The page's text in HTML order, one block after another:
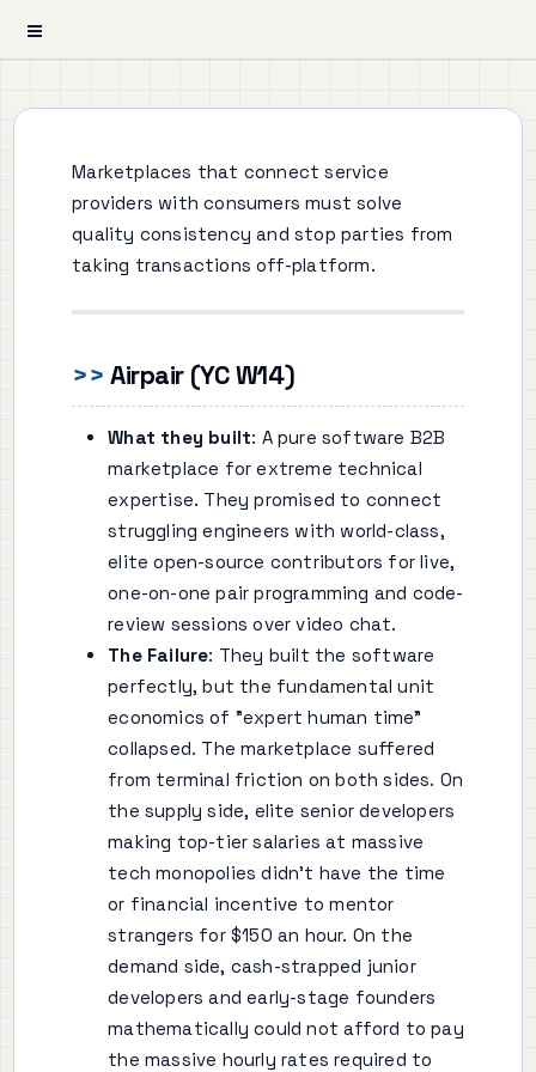
Marketplaces that connect service
providers with consumers must solve
quality consistency and stop parties from
taking transactions off-platform.
Airpair (YC W14)
What they built: A pure software B2B
marketplace for extreme technical
expertise. They promised to connect
struggling engineers with world-class,
elite open-source contributors for live,
one-on-one pair programming and code-
review sessions over video chat.
The Failure: They built the software
perfectly, but the fundamental unit
economics of "expert human time"
collapsed. The marketplace suffered
from terminal friction on both sides. On
the supply side, elite senior developers
making top-tier salaries at massive
tech monopolies didn't have the time
or financial incentive to mentor
strangers for $150 an hour. On the
demand side, cash-strapped junior
developers and early-stage founders
mathematically could not afford to pay
the massive hourly rates required to